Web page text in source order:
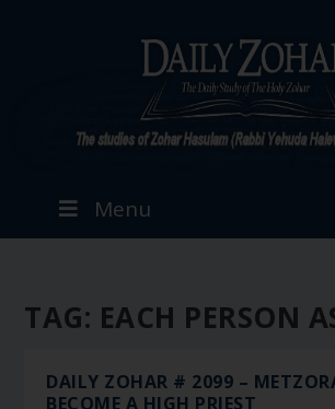
Menu
TAG: EACH PERSON
DAILY ZOHAR # 2099 –
BECOME A HIGH PRIEST